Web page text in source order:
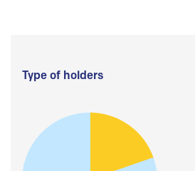
Type of holders